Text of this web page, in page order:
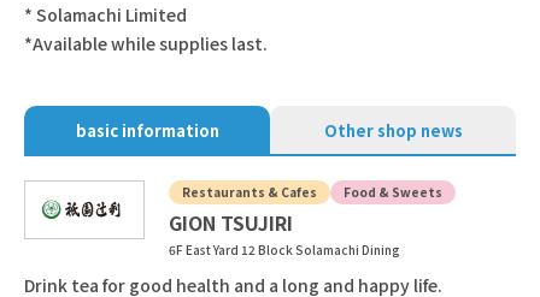
* Solamachi Limited
*Available while supplies last.
basic information Other shop news
Restaurants & Cafes Food & Sweets
GION TSUJIRI
6F East Yard 12 Block Solamachi Dining
Drink tea for good health and a long and happy life.